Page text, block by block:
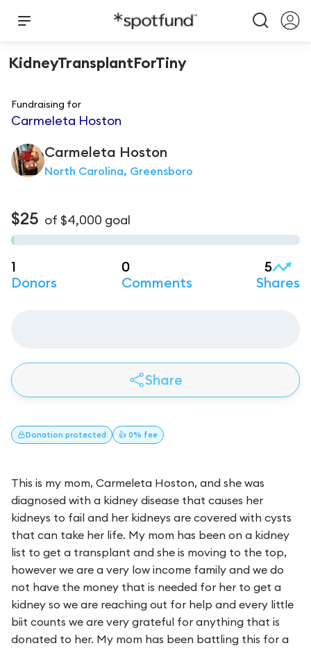
KidneyTransplantForTiny
Fundraising for
Carmeleta Hoston
Carmeleta Hoston
North Carolina, Greensboro
$25 of $4,000 goal
1
Donors
0
Comments
5
Shares
Share
Donation protected 👍 0% fee
This is my mom, Carmeleta Hoston, and she was
diagnosed with a kidney disease that causes her
kidneys to fail and her kidneys are covered with cysts
that can take her life. My mom has been on a kidney
list to get a transplant and she is moving to the top,
however we are a very low income family and we do
not have the money that is needed for her to get a
kidney so we are reaching out for help and every little
biit counts we are very grateful for anything that is
donated to her. My mom has been battling this for a